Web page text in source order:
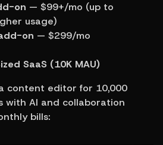
on — $99+/mo (up to
usage)
on — $299/mo
SaaS (10K MAU)
content editor for 10,000
with AI and collaboration
bills: